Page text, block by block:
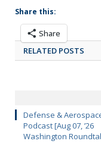
Share this:
Share
RELATED POSTS
Defense &
Podcast [Aug 07, ’26
Washington